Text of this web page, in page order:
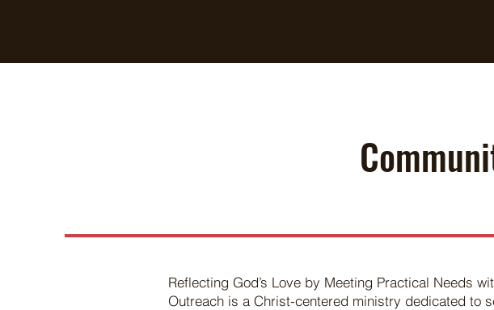
Reflecting God’s Love by Meeting Practical Needs
Outreach is a Christ-centered ministry dedicated to